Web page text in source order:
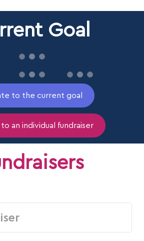
Goal
to the current goal
an individual fundraiser